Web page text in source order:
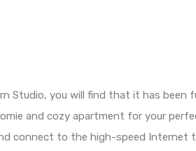
Studio, you will find that it has been
and cozy apartment for your
connect to the high-speed Internet